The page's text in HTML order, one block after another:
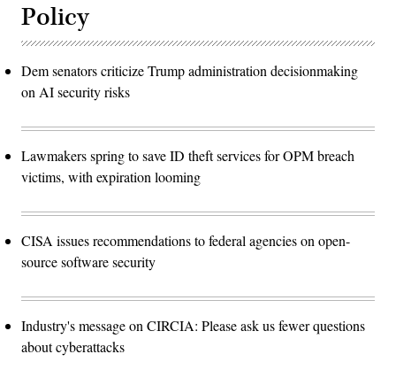
Policy
Dem senators criticize Trump administration decisionmaking
on AI security risks
Lawmakers spring to save ID theft services for OPM breach
victims, with expiration looming
CISA issues recommendations to federal agencies on open-
source software security
Industry's message on CIRCIA: Please ask us fewer questions
about cyberattacks